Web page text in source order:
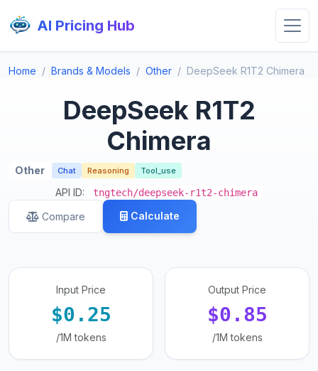
AI Pricing Hub
Home Brands & Models Other DeepSeek R1T2 Chimera
DeepSeek R1T2
Chimera
Other Chat Reasoning Tool_use
API ID: tngtech/deepseek-r1t2-chimera
Compare Calculate
Input Price
$0.25
/1M tokens
Output Price
$0.85
/1M tokens